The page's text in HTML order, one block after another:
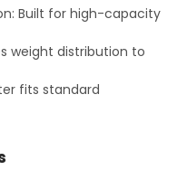
Built for high-capacity
weight distribution to
fits standard